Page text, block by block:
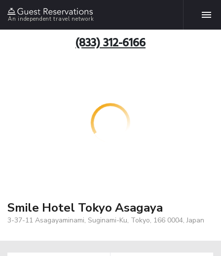
An independent travel network
(833) 312-6166
Smile Hotel Tokyo Asagaya
3-37-11 Asagayaminami, Suginami-Ku, Tokyo, 166 0004, Japan